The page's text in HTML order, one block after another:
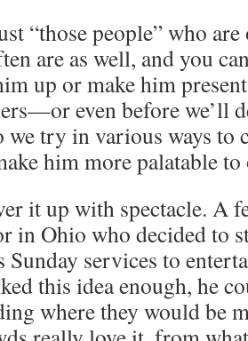
“those people” who
are as well, and you
up or make him
even before we’ll
we try in various ways to
him more palatable
it up with spectacle. A
in Ohio who decided to
services to
this idea enough, he
where they would be